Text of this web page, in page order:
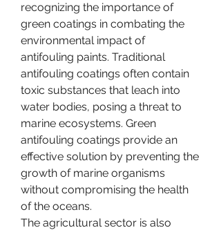
recognizing the importance of
green coatings in combating the
environmental impact of
antifouling paints. Traditional
antifouling coatings often contain
toxic substances that leach into
water bodies, posing a threat to
marine ecosystems. Green
antifouling coatings provide an
effective solution by preventing the
growth of marine organisms
without compromising the health
of the oceans.
The agricultural sector is also